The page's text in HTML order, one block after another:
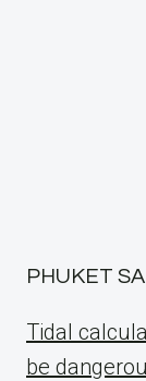
PHUKET
Tidal
be